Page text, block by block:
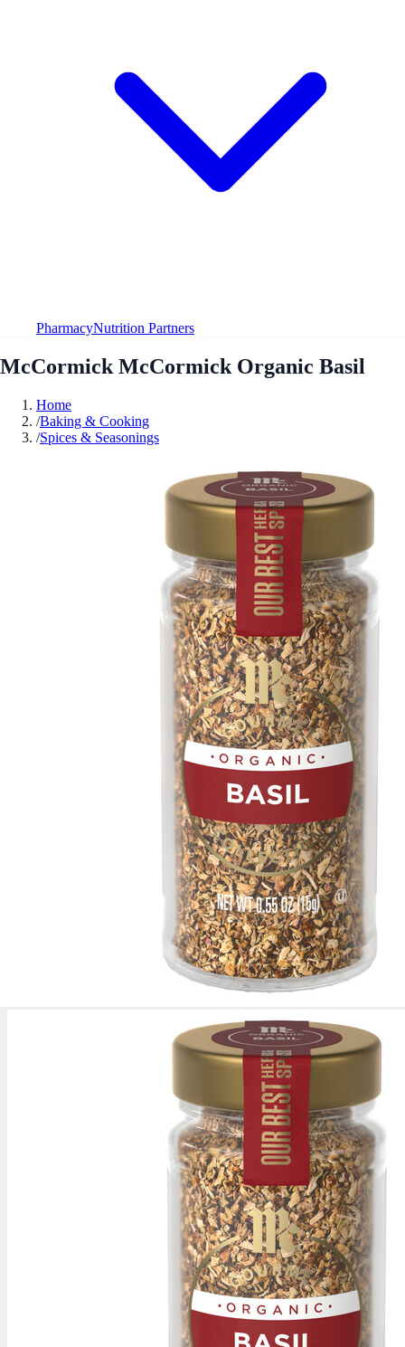
PharmacyNutrition Partners
McCormick McCormick Organic Basil
Home
/Baking & Cooking
/Spices & Seasonings